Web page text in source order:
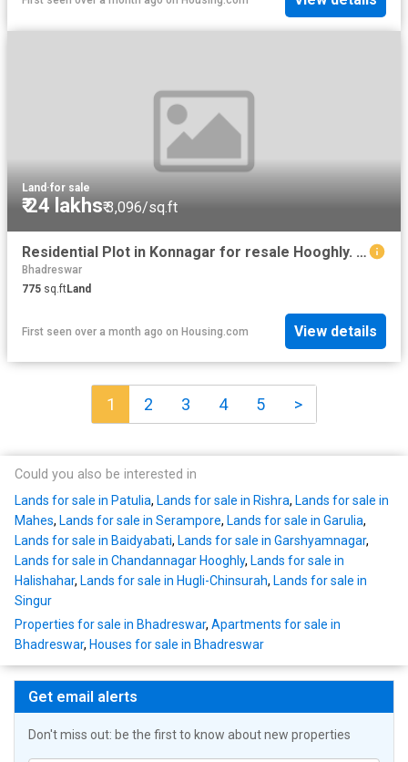
Land ·for sale
₹ 24 lakhs₹ 3,096/sq.ft
Residential Plot in Konnagar for resale Hooghly. The reference number is 20308169
Bhadreswar
775 sq.ftLand
First seen over a month ago on Housing.com View details
1 2 3 4 5 >
Could you also be interested in
Lands for sale in Patulia, Lands for sale in Rishra, Lands for sale in
Mahes, Lands for sale in Serampore, Lands for sale in Garulia,
Lands for sale in Baidyabati, Lands for sale in Garshyamnagar,
Lands for sale in Chandannagar Hooghly, Lands for sale in
Halishahar, Lands for sale in Hugli-Chinsurah, Lands for sale in
Singur
Properties for sale in Bhadreswar, Apartments for sale in
Bhadreswar, Houses for sale in Bhadreswar
Get email alerts
Don't miss out: be the first to know about new properties